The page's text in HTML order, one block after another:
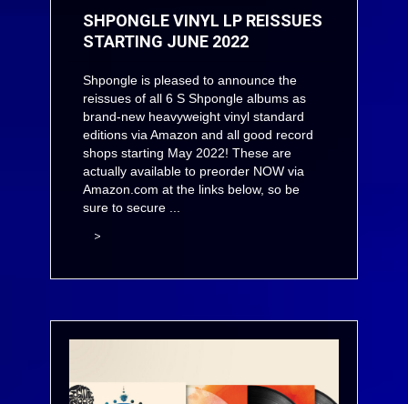
SHPONGLE VINYL LP REISSUES
STARTING JUNE 2022
Shpongle is pleased to announce the
reissues of all 6 S Shpongle albums as
brand-new heavyweight vinyl standard
editions via Amazon and all good record
shops starting May 2022! These are
actually available to preorder NOW via
Amazon.com at the links below, so be
sure to secure ...
>